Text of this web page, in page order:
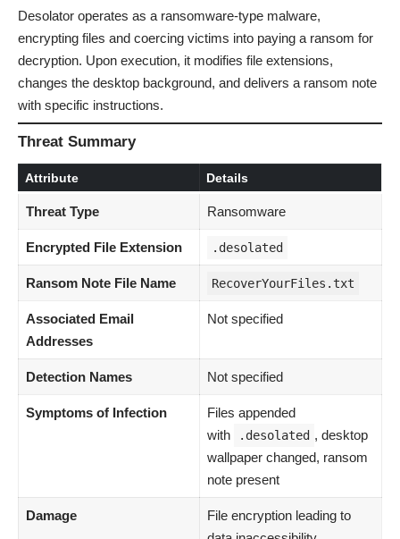
Desolator operates as a ransomware-type malware,
encrypting files and coercing victims into paying a ransom for
decryption. Upon execution, it modifies file extensions,
changes the desktop background, and delivers a ransom note
with specific instructions.
Threat Summary
Attribute Details
Threat Type Ransomware
Encrypted File Extension .desolated
Ransom Note File Name RecoverYourFiles.txt
Associated Email
Addresses
Not specified
Detection Names Not specified
Symptoms of Infection
Files appended
with
.desolated , desktop
wallpaper changed, ransom
note present
Damage
File encryption leading to